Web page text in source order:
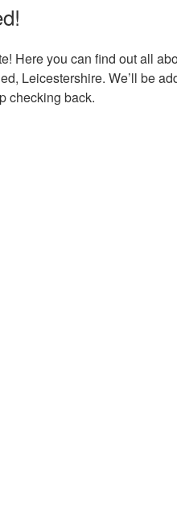
Here you can find out all
Leicestershire. We’ll be
checking back.